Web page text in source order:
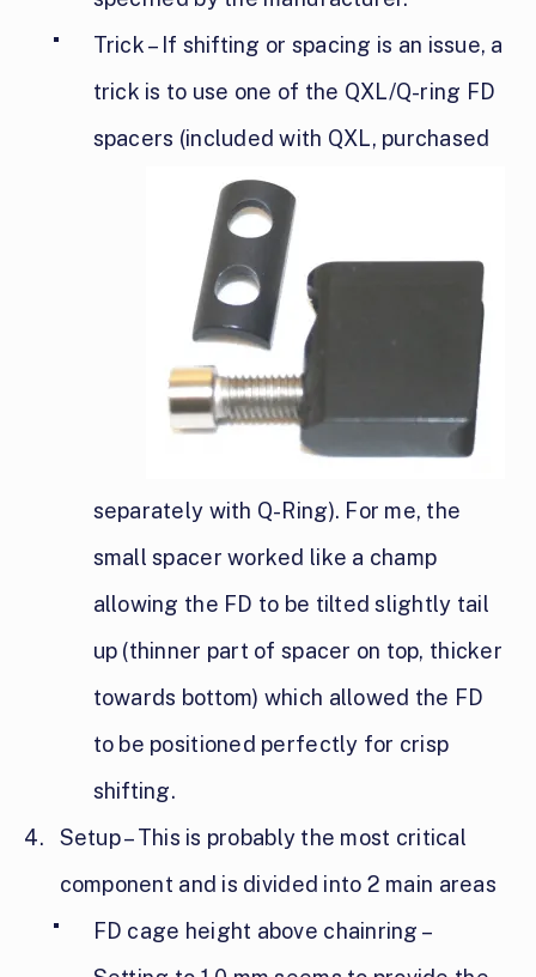
Trick – If shifting or spacing is an issue, a
trick is to use one of the QXL/Q-ring FD
spacers (included with QXL, purchased
separately with Q-Ring). For me, the
small spacer worked like a champ
allowing the FD to be tilted slightly tail
up (thinner part of spacer on top, thicker
towards bottom) which allowed the FD
to be positioned perfectly for crisp
shifting.
Setup – This is probably the most critical
component and is divided into 2 main areas
FD cage height above chainring –